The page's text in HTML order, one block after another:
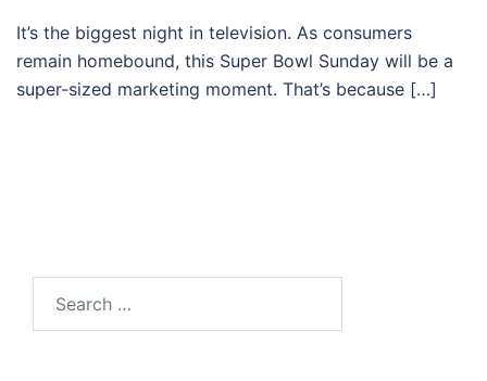
It’s the biggest night in television. As consumers
remain homebound, this Super Bowl Sunday will be a
super-sized marketing moment. That’s because […]